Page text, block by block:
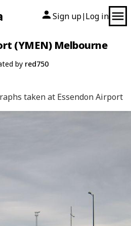
Sign up| Log in
(YMEN) Melbourne
by red750
taken at Essendon Airport